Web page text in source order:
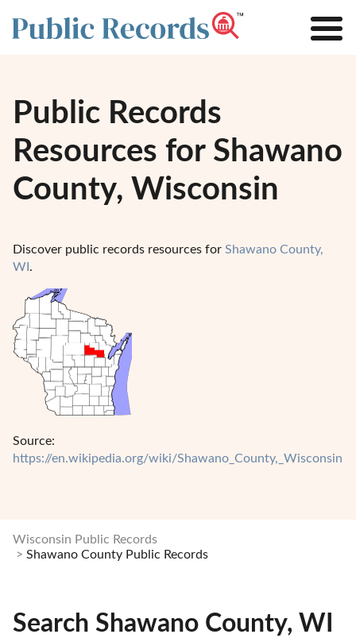
Public Records
Resources for Shawano
County, Wisconsin
Discover public records resources for Shawano County,
WI .
Source:
https://en.wikipedia.org/wiki/Shawano_County,_Wisconsin
Wisconsin Public Records
Shawano County Public Records
Search Shawano County, WI